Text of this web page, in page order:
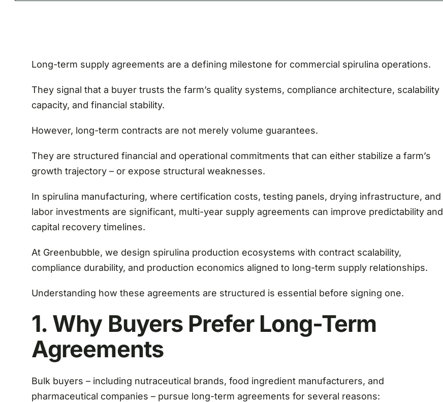
Long-term supply agreements are a defining milestone for commercial spirulina operations.
They signal that a buyer trusts the farm’s quality systems, compliance architecture, scalability
capacity, and financial stability.
However, long-term contracts are not merely volume guarantees.
They are structured financial and operational commitments that can either stabilize a farm’s
growth trajectory – or expose structural weaknesses.
In spirulina manufacturing, where certification costs, testing panels, drying infrastructure, and
labor investments are significant, multi-year supply agreements can improve predictability and
capital recovery timelines.
At Greenbubble, we design spirulina production ecosystems with contract scalability,
compliance durability, and production economics aligned to long-term supply relationships.
Understanding how these agreements are structured is essential before signing one.
1. Why Buyers Prefer Long-Term
Agreements
Bulk buyers – including nutraceutical brands, food ingredient manufacturers, and
pharmaceutical companies – pursue long-term agreements for several reasons: